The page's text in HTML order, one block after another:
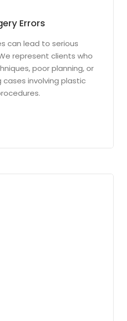
Errors
can lead to serious
represent clients who
poor planning, or
involving plastic